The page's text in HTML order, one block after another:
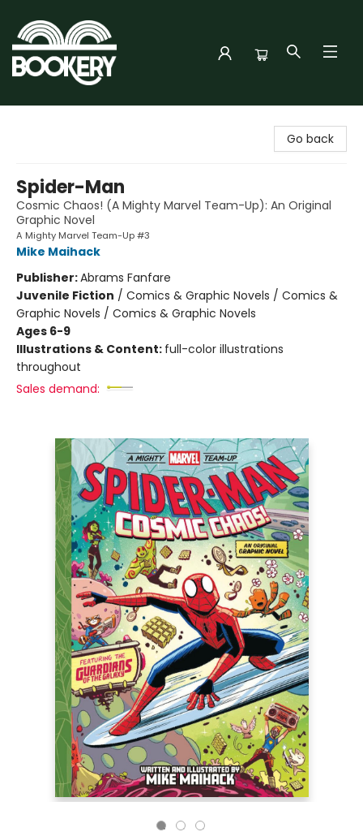
Go back
Spider-Man
Cosmic Chaos! (A Mighty Marvel Team-Up): An Original
Graphic Novel
A Mighty Marvel Team-Up #3
Mike Maihack
Publisher:Abrams Fanfare
Juvenile Fiction / Comics & Graphic Novels / Comics &
Graphic Novels / Comics & Graphic Novels
Ages 6-9
Illustrations & Content: full-color illustrations
throughout
Sales demand: